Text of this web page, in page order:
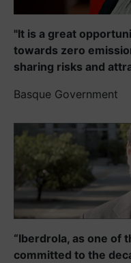
"It is a great
towards zero
sharing risks and
Basque Government
“Iberdrola, as one of
committed to the